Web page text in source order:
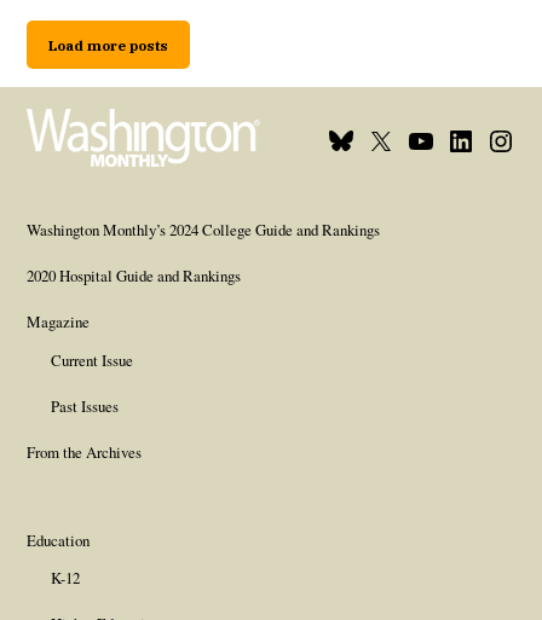
Load more posts
Bluesky
X
YoutubeLinkedin
Washington Monthly’s 2024 College Guide and Rankings
2020 Hospital Guide and Rankings
Magazine
Current Issue
Past Issues
From the Archives
Education
K-12